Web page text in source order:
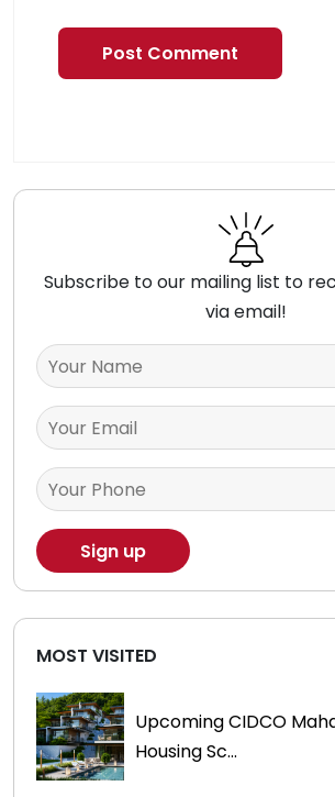
Subscribe to our mailing list to
via email!
MOST VISITED
Upcoming CIDCO
Housing Sc...